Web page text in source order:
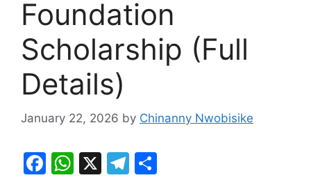
Foundation
Scholarship (Full
Details)
January 22, 2026 by Chinanny Nwobisike
F
W X
T